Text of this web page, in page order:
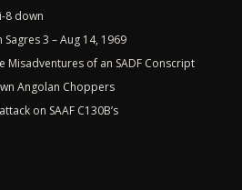
8 down
3 – Aug 14, 1969
Misadventures of an SADF Conscript
Angolan Choppers
on SAAF C130B’s